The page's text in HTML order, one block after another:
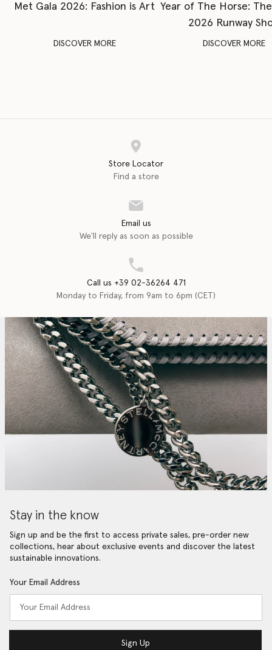
Met Gala 2026: Fashion is Art
DISCOVER MORE
Year of The Horse:
2026 Runway
DISCOVER MORE
Store Locator
Find a store
Email us
We'll reply as soon as possible
Call us +39 02-36264 471
Monday to Friday, from 9am to 6pm (CET)
Stay in the know
Sign up and be the first to access private sales, pre-order new
collections, hear about exclusive events and discover the latest
sustainable innovations.
Your Email Address
Sign Up